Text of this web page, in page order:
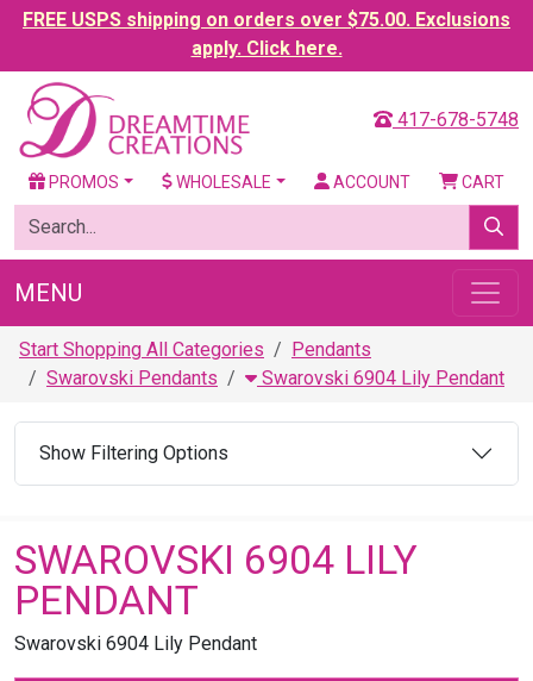
FREE USPS shipping on orders over $75.00. Exclusions
apply. Click here.
417-678-5748
PROMOS WHOLESALE ACCOUNT CART
MENU
Start Shopping All Categories
Pendants
Swarovski Pendants
Swarovski 6904 Lily Pendant
Show Filtering Options
SWAROVSKI 6904 LILY
PENDANT
Swarovski 6904 Lily Pendant